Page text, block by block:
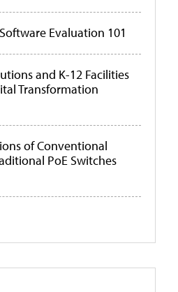
Evaluation 101
and K-12 Facilities
Transformation
of Conventional
PoE Switches